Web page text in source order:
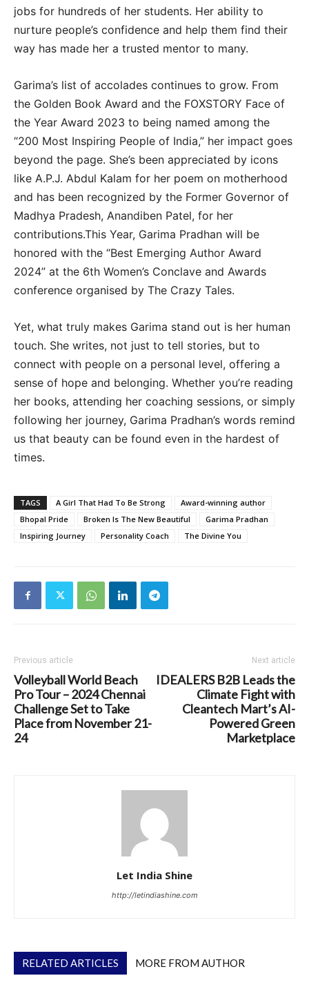
jobs for hundreds of her students. Her ability to
nurture people’s confidence and help them find their
way has made her a trusted mentor to many.
Garima’s list of accolades continues to grow. From
the Golden Book Award and the FOXSTORY Face of
the Year Award 2023 to being named among the
“200 Most Inspiring People of India,” her impact goes
beyond the page. She’s been appreciated by icons
like A.P.J. Abdul Kalam for her poem on motherhood
and has been recognized by the Former Governor of
Madhya Pradesh, Anandiben Patel, for her
contributions.This Year, Garima Pradhan will be
honored with the “Best Emerging Author Award
2024” at the 6th Women’s Conclave and Awards
conference organised by The Crazy Tales.
Yet, what truly makes Garima stand out is her human
touch. She writes, not just to tell stories, but to
connect with people on a personal level, offering a
sense of hope and belonging. Whether you’re reading
her books, attending her coaching sessions, or simply
following her journey, Garima Pradhan’s words remind
us that beauty can be found even in the hardest of
times.
TAGS A Girl That Had To Be Strong
Award-winning author
Bhopal Pride
Broken Is The New Beautiful
Garima Pradhan
Inspiring Journey
Personality Coach The Divine You
Previous article
Volleyball World Beach
Pro Tour – 2024 Chennai
Challenge Set to Take
Place from November 21-
24
Next article
IDEALERS B2B Leads the
Climate Fight with
Cleantech Mart’s AI-
Powered Green
Marketplace
Let India Shine
http://letindiashine.com
RELATED ARTICLES MORE FROM AUTHOR